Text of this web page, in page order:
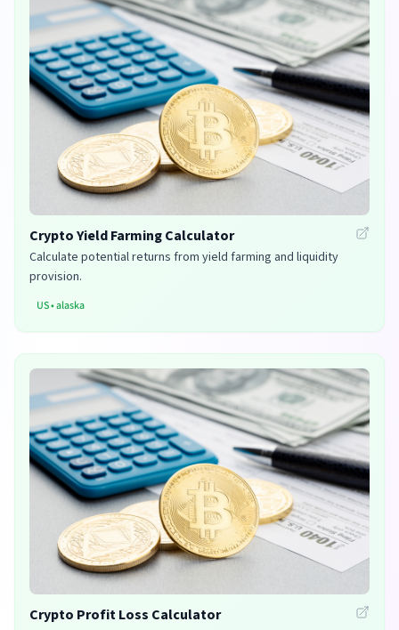
Crypto Yield Farming Calculator
Calculate potential returns from yield farming and liquidity
provision.
US•alaska
Crypto Profit Loss Calculator